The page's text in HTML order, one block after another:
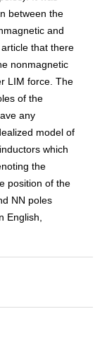
between the
and
that there
nonmagnetic
LIM force. The
of the
any
model of
which
the
position of the
NN poles
English,